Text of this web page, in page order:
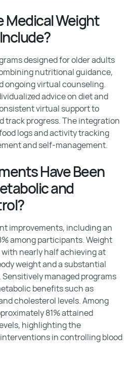
Medical Weight
designed for older adults
nutritional guidance,
ongoing virtual counseling.
advice on diet and
virtual support to
track progress. The integration
logs and activity tracking
and self-management.
Have Been
and
improvements, including an
among participants. Weight
nearly half achieving at
weight and a substantial
Sensitively managed programs
benefits such as
cholesterol levels. Among
81% attained
highlighting the
in controlling blood